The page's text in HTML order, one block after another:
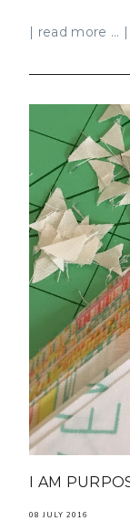
| read more ... |
I AM
08 JULY 2016